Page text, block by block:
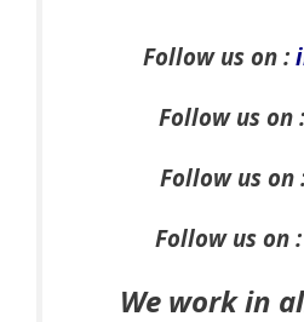
Follow us on :
Follow us on :
Follow us on
Follow us on :
We work in